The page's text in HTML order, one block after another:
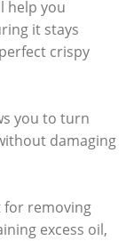
help you
it stays
crispy
you to turn
damaging
for removing
excess oil,